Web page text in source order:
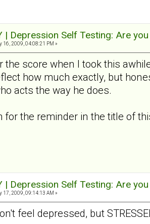
| Depression Self Testing: Are
16, 2009, 04:08:21 PM »
the score when I took this
how much exactly, but
acts the way he does.
for the reminder in the title of
| Depression Self Testing: Are
17, 2009, 09:14:13 AM »
feel depressed, but